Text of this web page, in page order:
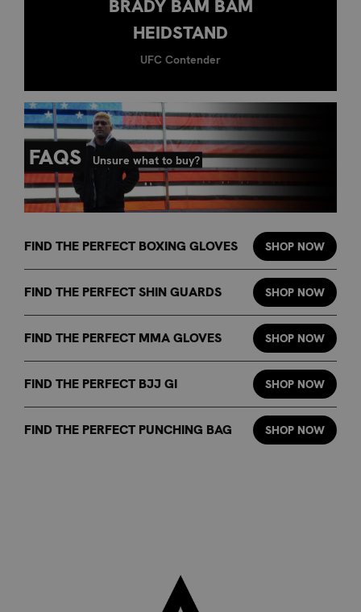
BRADY BAM BAM
HEIDSTAND
UFC Contender
FAQS Unsure what to buy?
FIND THE PERFECT BOXING GLOVES SHOP NOW
FIND THE PERFECT SHIN GUARDS SHOP NOW
FIND THE PERFECT MMA GLOVES SHOP NOW
FIND THE PERFECT BJJ GI SHOP NOW
FIND THE PERFECT PUNCHING BAG SHOP NOW